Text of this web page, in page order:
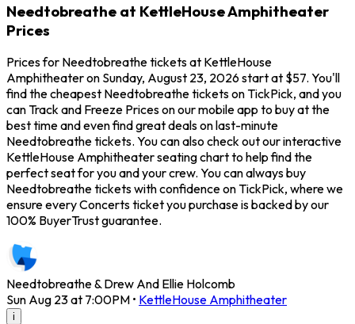
Needtobreathe at KettleHouse Amphitheater
Prices
Prices for Needtobreathe tickets at KettleHouse
Amphitheater on Sunday, August 23, 2026 start at $57. You'll
find the cheapest Needtobreathe tickets on TickPick, and you
can Track and Freeze Prices on our mobile app to buy at the
best time and even find great deals on last-minute
Needtobreathe tickets. You can also check out our interactive
KettleHouse Amphitheater seating chart to help find the
perfect seat for you and your crew. You can always buy
Needtobreathe tickets with confidence on TickPick, where we
ensure every Concerts ticket you purchase is backed by our
100% BuyerTrust guarantee.
Needtobreathe & Drew And Ellie Holcomb
Sun Aug 23 at 7:00PM • KettleHouse Amphitheater
i